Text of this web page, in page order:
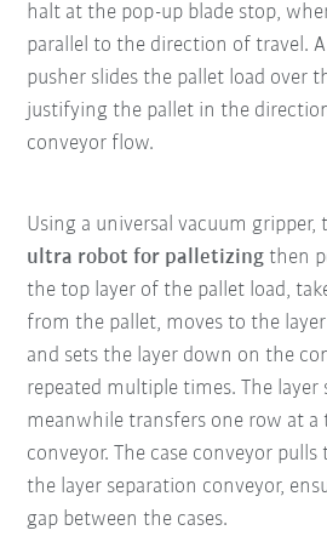
halt at the pop-up blade stop,
parallel to the direction of travel.
pusher slides the pallet load over
justifying the pallet in the
conveyor flow.
Using a universal vacuum gripper,
ultra robot for palletizing then
the top layer of the pallet load,
from the pallet, moves to the
and sets the layer down on the
repeated multiple times. The
meanwhile transfers one row at a
conveyor. The case conveyor pulls
the layer separation conveyor,
gap between the cases.